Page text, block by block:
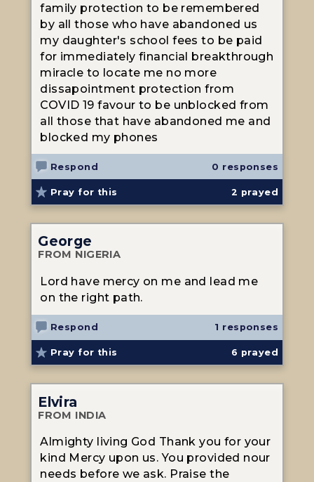
family protection to be remembered
by all those who have abandoned us
my daughter's school fees to be paid
for immediately financial breakthrough
miracle to locate me no more
dissapointment protection from
COVID 19 favour to be unblocked from
all those that have abandoned me and
blocked my phones
Respond 0 responses
Pray for this 2 prayed
George
FROM NIGERIA
Lord have mercy on me and lead me
on the right path.
Respond 1 responses
Pray for this 6 prayed
Elvira
FROM INDIA
Almighty living God Thank you for your
kind Mercy upon us. You provided nour
needs before we ask. Praise the